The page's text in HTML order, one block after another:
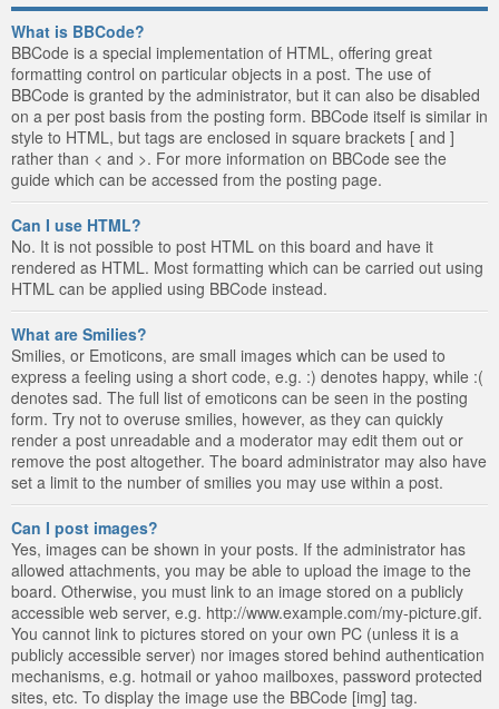
What is BBCode?
BBCode is a special implementation of HTML, offering great
formatting control on particular objects in a post. The use of
BBCode is granted by the administrator, but it can also be disabled
on a per post basis from the posting form. BBCode itself is similar in
style to HTML, but tags are enclosed in square brackets [ and ]
rather than < and >. For more information on BBCode see the
guide which can be accessed from the posting page.
Can I use HTML?
No. It is not possible to post HTML on this board and have it
rendered as HTML. Most formatting which can be carried out using
HTML can be applied using BBCode instead.
What are Smilies?
Smilies, or Emoticons, are small images which can be used to
express a feeling using a short code, e.g. :) denotes happy, while :(
denotes sad. The full list of emoticons can be seen in the posting
form. Try not to overuse smilies, however, as they can quickly
render a post unreadable and a moderator may edit them out or
remove the post altogether. The board administrator may also have
set a limit to the number of smilies you may use within a post.
Can I post images?
Yes, images can be shown in your posts. If the administrator has
allowed attachments, you may be able to upload the image to the
board. Otherwise, you must link to an image stored on a publicly
accessible web server, e.g. http://www.example.com/my-picture.gif.
You cannot link to pictures stored on your own PC (unless it is a
publicly accessible server) nor images stored behind authentication
mechanisms, e.g. hotmail or yahoo mailboxes, password protected
sites, etc. To display the image use the BBCode [img] tag.